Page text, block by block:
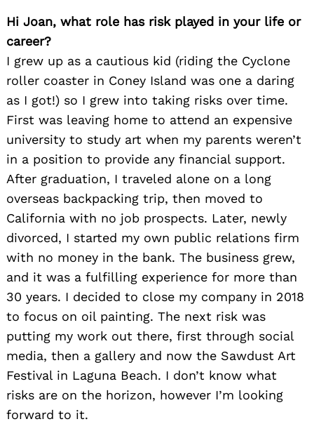
Hi Joan, what role has risk played in your life or
career?
I grew up as a cautious kid (riding the Cyclone
roller coaster in Coney Island was one a daring
as I got!) so I grew into taking risks over time.
First was leaving home to attend an expensive
university to study art when my parents weren’t
in a position to provide any financial support.
After graduation, I traveled alone on a long
overseas backpacking trip, then moved to
California with no job prospects. Later, newly
divorced, I started my own public relations firm
with no money in the bank. The business grew,
and it was a fulfilling experience for more than
30 years. I decided to close my company in 2018
to focus on oil painting. The next risk was
putting my work out there, first through social
media, then a gallery and now the Sawdust Art
Festival in Laguna Beach. I don’t know what
risks are on the horizon, however I’m looking
forward to it.